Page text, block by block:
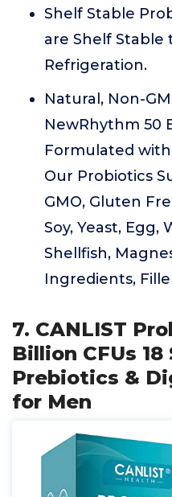
Shelf Stable
are Shelf Stable
Refrigeration.
Natural, Non-
NewRhythm 50
Formulated
Our Probiotics
GMO, Gluten
Soy, Yeast, Egg,
Shellfish,
Ingredients,
7. CANLIST
Billion CFUs 18
Prebiotics &
for Men